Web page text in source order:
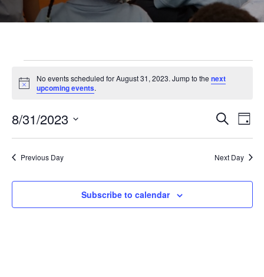
Events
for
August
31,
Notice
No events scheduled for August 31, 2023. Jump to the next
upcoming events.
and
SearchDay
8/31/2023
Select
Previous Day Next Day
Subscribe to calendar